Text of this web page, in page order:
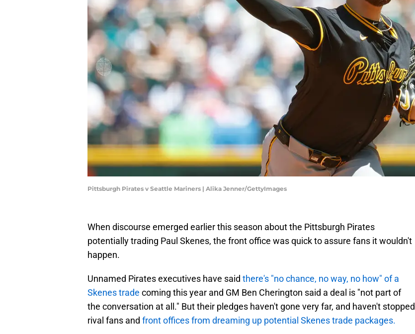
Pittsburgh Pirates v Seattle Mariners | Alika Jenner/GettyImages
When discourse emerged earlier this season about the Pittsburgh Pirates
potentially trading Paul Skenes, the front office was quick to assure fans it wouldn't
happen.
Unnamed Pirates executives have said there's "no chance, no way, no how" of a
Skenes trade coming this year and GM Ben Cherington said a deal is "not part of
the conversation at all." But their pledges haven't gone very far, and haven't stopped
rival fans and front offices from dreaming up potential Skenes trade packages.